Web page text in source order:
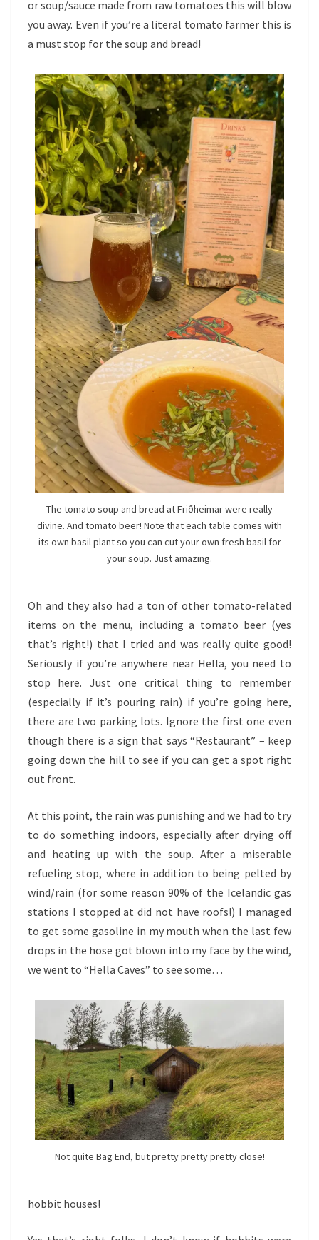
or soup/sauce made from raw tomatoes this will blow
you away. Even if you’re a literal tomato farmer this is
a must stop for the soup and bread!
The tomato soup and bread at Friðheimar were really
divine. And tomato beer! Note that each table comes with
its own basil plant so you can cut your own fresh basil for
your soup. Just amazing.
Oh and they also had a ton of other tomato-related
items on the menu, including a tomato beer (yes
that’s right!) that I tried and was really quite good!
Seriously if you’re anywhere near Hella, you need to
stop here. Just one critical thing to remember
(especially if it’s pouring rain) if you’re going here,
there are two parking lots. Ignore the first one even
though there is a sign that says “Restaurant” – keep
going down the hill to see if you can get a spot right
out front.
At this point, the rain was punishing and we had to try
to do something indoors, especially after drying off
and heating up with the soup. After a miserable
refueling stop, where in addition to being pelted by
wind/rain (for some reason 90% of the Icelandic gas
stations I stopped at did not have roofs!) I managed
to get some gasoline in my mouth when the last few
drops in the hose got blown into my face by the wind,
we went to “Hella Caves” to see some…
Not quite Bag End, but pretty pretty pretty close!
hobbit houses!